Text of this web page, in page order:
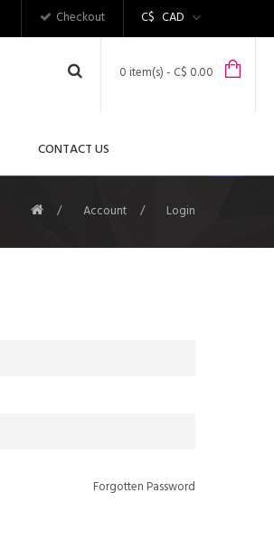
C$ CAD
Checkout
0 item(s) - C$ 0.00
CONTACT US
Account Login
Forgotten Password